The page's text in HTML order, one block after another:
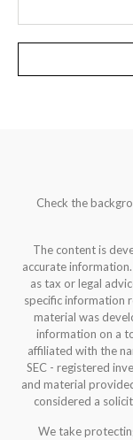
Check the
The content is
accurate
as tax or legal
specific information
material was
information on a
affiliated with the
SEC - registered
and material
considered a
We take